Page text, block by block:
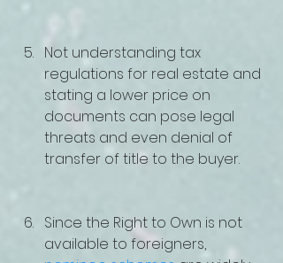
Not understanding tax
regulations for real estate and
stating a lower price on
documents can pose legal
threats and even denial of
transfer of title to the buyer.
Since the Right to Own is not
available to foreigners,